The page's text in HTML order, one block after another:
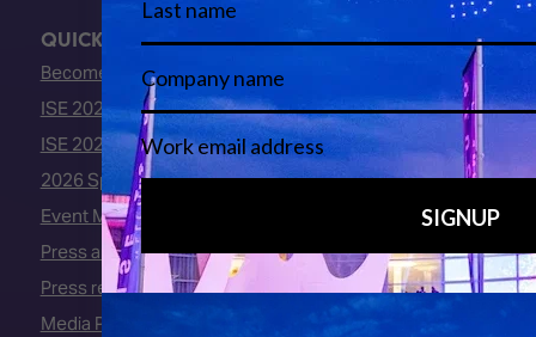
QUICK LINKS
Become an ISE 2027 Exhibitor
ISE 2027 - Call for Presenters
ISE 2027 Floorplan
2026 Speakers
Event Manual
Press area
Press releases
Media Partners